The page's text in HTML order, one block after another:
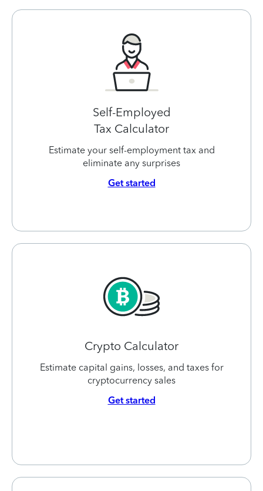
Self-Employed
Tax Calculator
Estimate your self-employment tax and
eliminate any surprises
Get started
Crypto Calculator
Estimate capital gains, losses, and taxes for
cryptocurrency sales
Get started